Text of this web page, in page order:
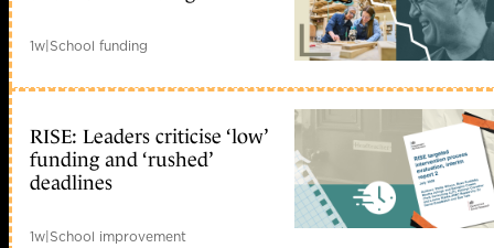
1w|School funding
RISE: Leaders criticise ‘low’
funding and ‘rushed’
deadlines
1w|School improvement